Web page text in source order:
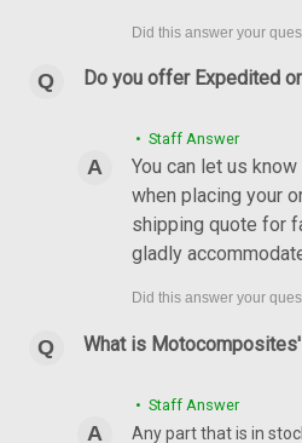
(discontinued) Glossy-
Carbon Fiber with
696 / 796 / 1100 / EVO
(discontinued) Glossy-Plain Front
models Glossy Plain Weave
£176.40£140.82
Do you offer Expedited
• Staff Answer
You can let us
when placing your
shipping quote for
gladly
What is
• Staff Answer
Any part that is in